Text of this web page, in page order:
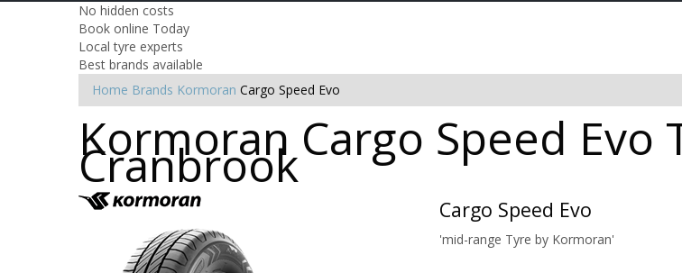
No hidden costs
Book online Today
Local tyre experts
Best brands available
Home Brands Kormoran Cargo Speed Evo
Kormoran Cargo Speed Evo
Cranbrook
Cargo Speed Evo
'mid-range Tyre by Kormoran'